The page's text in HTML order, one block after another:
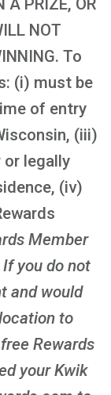
A PRIZE, OR
NOT
To
(i) must be
of entry
(iii)
legally
(iv)
Member
If you do not
and would
to
Rewards
your Kwik